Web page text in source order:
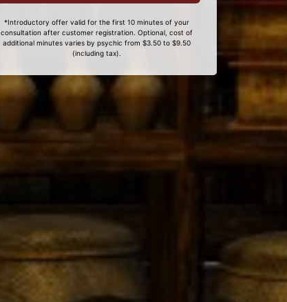
*Introductory offer valid for the first 10 minutes of your
consultation after customer registration. Optional, cost of
additional minutes varies by psychic from $3.50 to $9.50
(including tax).